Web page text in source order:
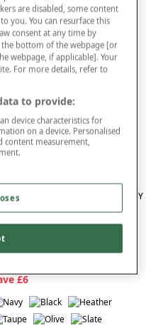
making them an ideal choice for
and require minimal effort to
ladies’ grey trousers designed for
Chums quality—perfect for building
looks.
Offer
Ladies Trouser
(291 reviews)
Thermal Lined Trouser
£6
are disabled, some content
you. You can resurface this
consent at any time by
the bottom of the webpage [or
webpage, if applicable]. Your
For more details, refer to
to provide:
device characteristics for
on a device. Personalised
content measurement,